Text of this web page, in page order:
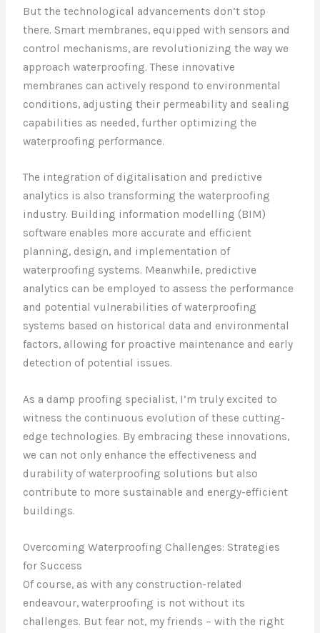
But the technological advancements don’t stop
there. Smart membranes, equipped with sensors and
control mechanisms, are revolutionizing the way we
approach waterproofing. These innovative
membranes can actively respond to environmental
conditions, adjusting their permeability and sealing
capabilities as needed, further optimizing the
waterproofing performance.
The integration of digitalisation and predictive
analytics is also transforming the waterproofing
industry. Building information modelling (BIM)
software enables more accurate and efficient
planning, design, and implementation of
waterproofing systems. Meanwhile, predictive
analytics can be employed to assess the performance
and potential vulnerabilities of waterproofing
systems based on historical data and environmental
factors, allowing for proactive maintenance and early
detection of potential issues.
As a damp proofing specialist, I’m truly excited to
witness the continuous evolution of these cutting-
edge technologies. By embracing these innovations,
we can not only enhance the effectiveness and
durability of waterproofing solutions but also
contribute to more sustainable and energy-efficient
buildings.
Overcoming Waterproofing Challenges: Strategies
for Success
Of course, as with any construction-related
endeavour, waterproofing is not without its
challenges. But fear not, my friends – with the right